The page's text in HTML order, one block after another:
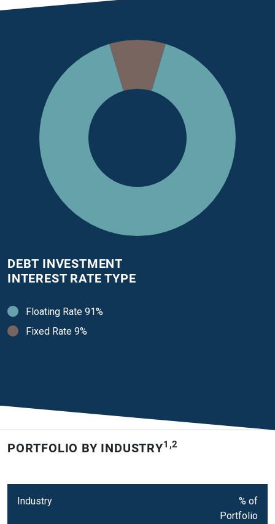
DEBT INVESTMENT
INTEREST RATE TYPE
Floating Rate 91%
Fixed Rate 9%
PORTFOLIO BY INDUSTRY1,2
Industry
% of
Portfolio